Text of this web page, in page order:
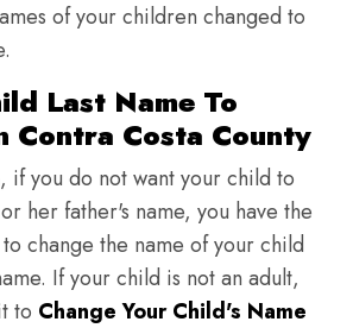
of your children changed to
Last Name To
Contra Costa County
if you do not want your child to
her father's name, you have the
change the name of your child
If your child is not an adult,
to Change Your Child's Name